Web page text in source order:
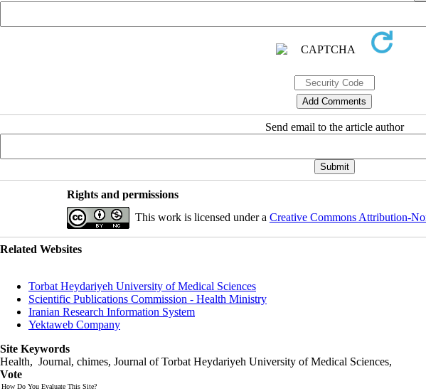
Send email to the article author
Rights and permissions
This work is licensed under a Creative Commons Attribution-
Related Websites
Torbat Heydariyeh University of Medical Sciences
Scientific Publications Commission - Health Ministry
Iranian Research Information System
Yektaweb Company
Site Keywords
Health, Journal, chimes, Journal of Torbat Heydariyeh University of Medical Sciences,
Vote
How Do You Evaluate This Site?